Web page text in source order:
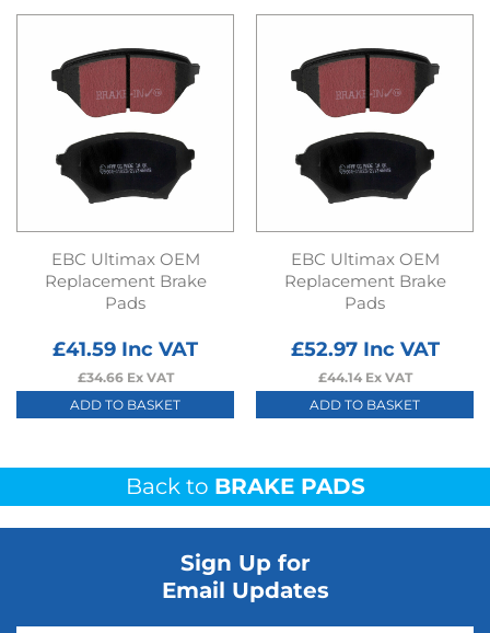
EBC Ultimax OEM
Replacement Brake
Pads
£41.59 Inc VAT
£34.66Ex VAT
ADD TO BASKET
EBC Ultimax OEM
Replacement Brake
Pads
£52.97Inc VAT
£44.14Ex VAT
ADD TO BASKET
Back to BRAKE PADS
Sign Up for
Email Updates